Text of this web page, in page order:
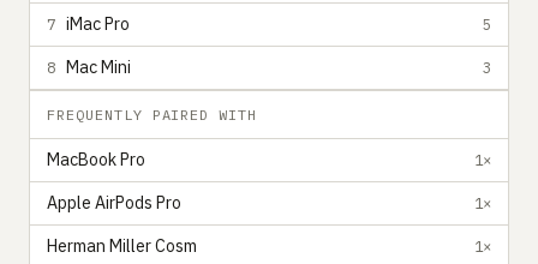
7 iMac Pro 5
8 Mac Mini 3
FREQUENTLY PAIRED WITH
MacBook Pro 1×
Apple AirPods Pro 1×
Herman Miller Cosm 1×